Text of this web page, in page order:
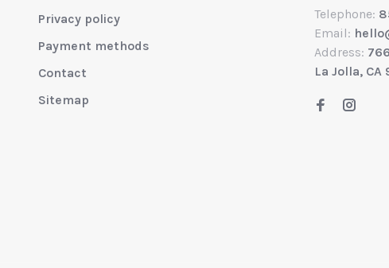
Privacy policy
Payment methods
Contact
Sitemap
Telephone:
Email:
Address:
La Jolla, CA